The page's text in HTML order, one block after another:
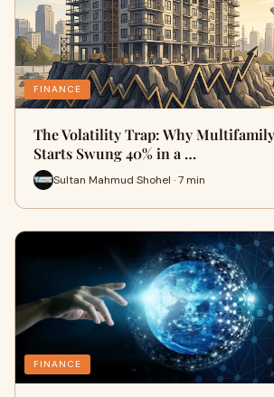
FINANCE
The Volatility Trap: Why
Starts Swung 40% in a …
Sultan Mahmud Shohel · 7 min
FINANCE